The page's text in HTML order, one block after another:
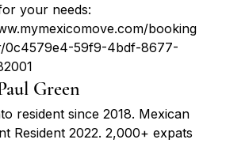
your needs:
booking
0c4579e4-59f9-4bdf-8677-
Green
resident since 2018. Mexican
Resident 2022. 2,000+ expats